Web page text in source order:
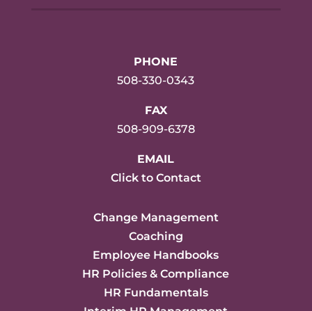
PHONE
508-330-0343
FAX
508-909-6378
EMAIL
Click to Contact
Change Management
Coaching
Employee Handbooks
HR Policies & Compliance
HR Fundamentals